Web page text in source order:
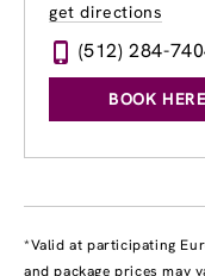
get directions
(512) 284-
BOOK HERE
*Valid at participating
and package prices may